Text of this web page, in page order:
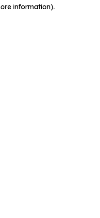
information).